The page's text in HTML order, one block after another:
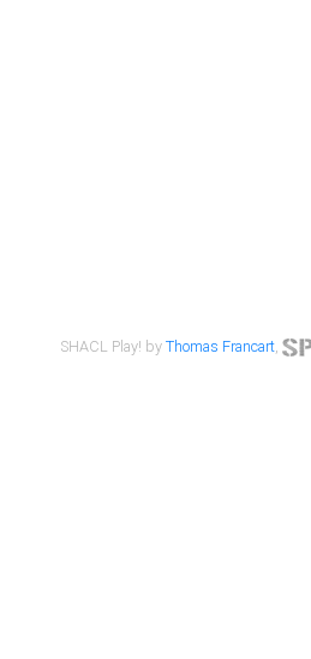
SHACL Play! byThomas Francart,